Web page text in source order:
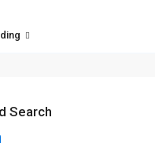
Search